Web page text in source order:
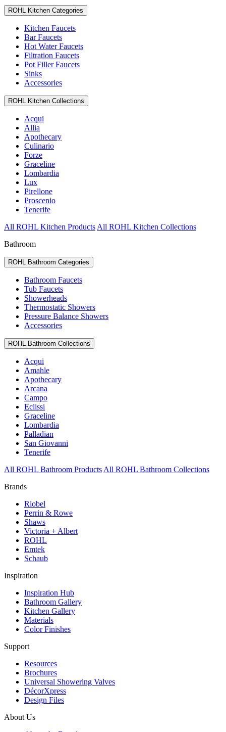
ROHL Kitchen Categories
Kitchen Faucets
Bar Faucets
Hot Water Faucets
Filtration Faucets
Pot Filler Faucets
Sinks
Accessories
ROHL Kitchen Collections
Acqui
Allia
Apothecary
Culinario
Forze
Graceline
Lombardia
Lux
Pirellone
Proscenio
Tenerife
All ROHL Kitchen Products All ROHL Kitchen Collections
Bathroom
ROHL Bathroom Categories
Bathroom Faucets
Tub Faucets
Showerheads
Thermostatic Showers
Pressure Balance Showers
Accessories
ROHL Bathroom Collections
Acqui
Amahle
Apothecary
Arcana
Campo
Eclissi
Graceline
Lombardia
Palladian
San Giovanni
Tenerife
All ROHL Bathroom Products All ROHL Bathroom Collections
Brands
Riobel
Perrin & Rowe
Shaws
Victoria + Albert
ROHL
Emtek
Schaub
Inspiration
Inspiration Hub
Bathroom Gallery
Kitchen Gallery
Materials
Color Finishes
Support
Resources
Brochures
Universal Showering Valves
DécorXpress
Design Files
About Us